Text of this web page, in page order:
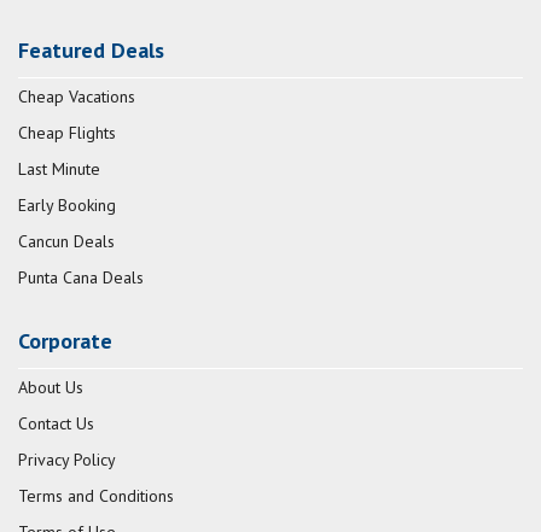
Featured Deals
Cheap Vacations
Cheap Flights
Last Minute
Early Booking
Cancun Deals
Punta Cana Deals
Corporate
About Us
Contact Us
Privacy Policy
Terms and Conditions